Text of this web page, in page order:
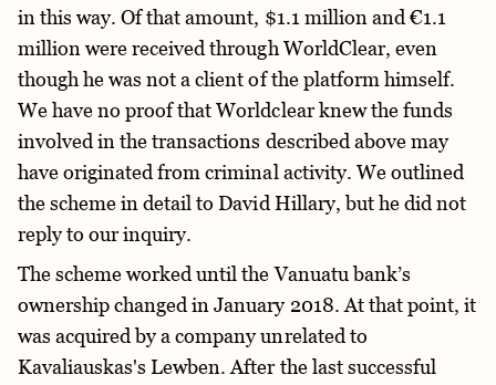
in this way. Of that amount, $1.1 million and €1.1
million were received through WorldClear, even
though he was not a client of the platform himself.
We have no proof that Worldclear knew the funds
involved in the transactions described above may
have originated from criminal activity. We outlined
the scheme in detail to David Hillary, but he did not
reply to our inquiry.
The scheme worked until the Vanuatu bank’s
ownership changed in January 2018. At that point, it
was acquired by a company unrelated to
Kavaliauskas's Lewben. After the last successful